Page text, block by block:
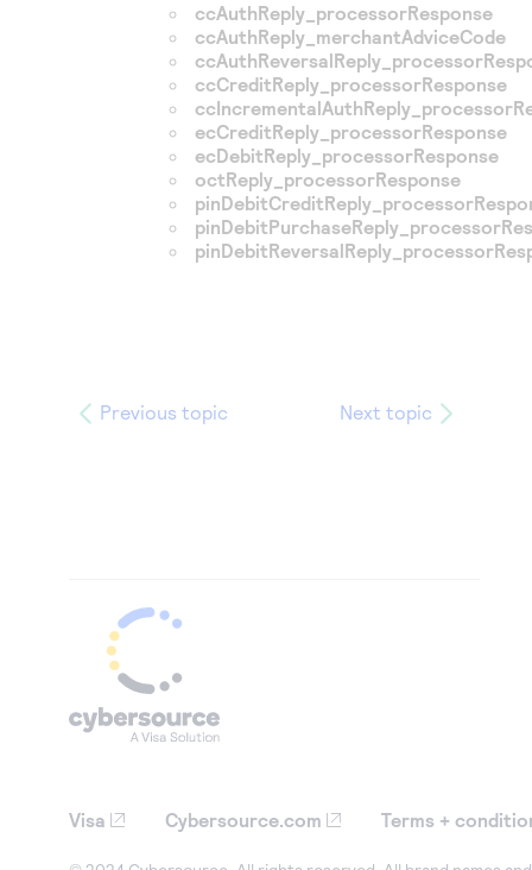
ccAuthReply_processorResponse
ccAuthReply_merchantAdviceCode
ccCreditReply_processorResponse
ecCreditReply_processorResponse
ecDebitReply_processorResponse
octReply_processorResponse
Previous topic Next topic
Visa Cybersource.com Terms +